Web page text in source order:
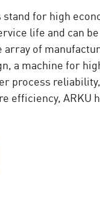
for high
life and can
of
a machine for
process
efficiency, ARKU